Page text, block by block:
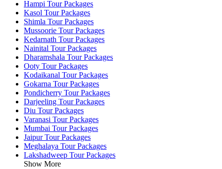
Hampi Tour Packages
Kasol Tour Packages
Shimla Tour Packages
Mussoorie Tour Packages
Kedarnath Tour Packages
Nainital Tour Packages
Dharamshala Tour Packages
Ooty Tour Packages
Kodaikanal Tour Packages
Gokarna Tour Packages
Pondicherry Tour Packages
Darjeeling Tour Packages
Diu Tour Packages
Varanasi Tour Packages
Mumbai Tour Packages
Jaipur Tour Packages
Meghalaya Tour Packages
Lakshadweep Tour Packages
Show More